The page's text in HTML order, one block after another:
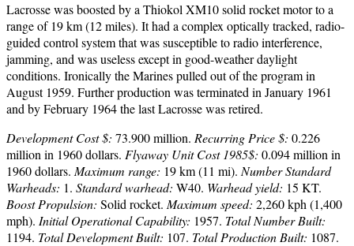
Lacrosse was boosted by a Thiokol XM10 solid rocket motor to a
range of 19 km (12 miles). It had a complex optically tracked, radio-
guided control system that was susceptible to radio interference,
jamming, and was useless except in good-weather daylight
conditions. Ironically the Marines pulled out of the program in
August 1959. Further production was terminated in January 1961
and by February 1964 the last Lacrosse was retired.
Development Cost $: 73.900 million. Recurring Price $: 0.226
million in 1960 dollars. Flyaway Unit Cost 1985$: 0.094 million in
1960 dollars. Maximum range: 19 km (11 mi). Number Standard
Warheads: 1. Standard warhead: W40. Warhead yield: 15 KT.
Boost Propulsion: Solid rocket. Maximum speed: 2,260 kph (1,400
mph). Initial Operational Capability: 1957. Total Number Built:
1194. Total Development Built: 107. Total Production Built: 1087.